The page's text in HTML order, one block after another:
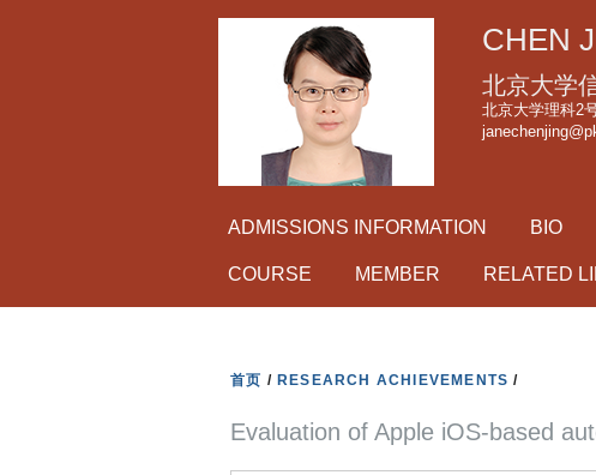
CHEN
北京大学
北京大学理科2
ADMISSIONS INFORMATION BIO
COURSE MEMBER RELATED
首页 / RESEARCH ACHIEVEMENTS /
Evaluation of Apple iOS-based